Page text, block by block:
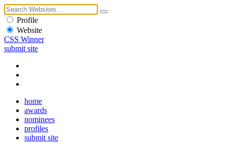
Profile
Website
CSS Winner
submit site
home
awards
nominees
profiles
submit site